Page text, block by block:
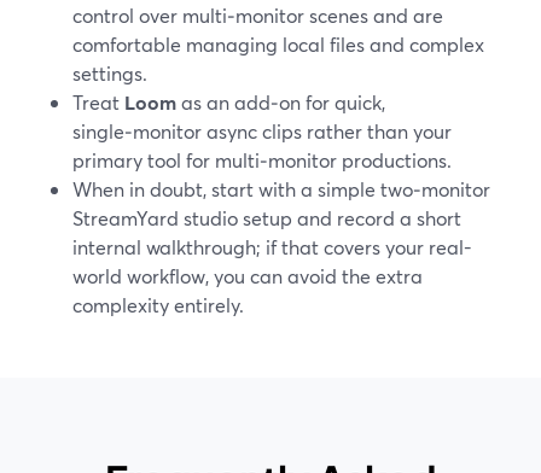
control over multi‑monitor scenes and are
comfortable managing local files and complex
settings.
Treat Loomas an add‑on for quick,
single‑monitor async clips rather than your
primary tool for multi‑monitor productions.
When in doubt, start with a simple two‑monitor
StreamYard studio setup and record a short
internal walkthrough; if that covers your real-
world workflow, you can avoid the extra
complexity entirely.